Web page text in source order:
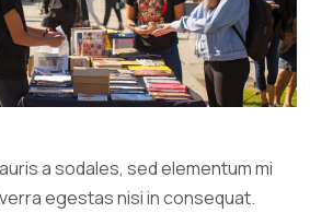
a sodales, sed elementum mi
egestas nisi in consequat.